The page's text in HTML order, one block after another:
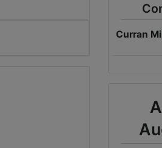
Curran